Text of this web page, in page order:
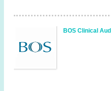
BOS Clinical